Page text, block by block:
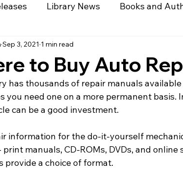
Library News Books and
Magazines
Genealogy Funding & Nonprofits
to Buy Auto
Sep 3, 2021 1 min read
has thousands of repair manuals
you need one on a more permanent basis.
can be a good investment.
information for the do-it-yourself
manuals, CD-ROMs, DVDs, and
provide a choice of format.